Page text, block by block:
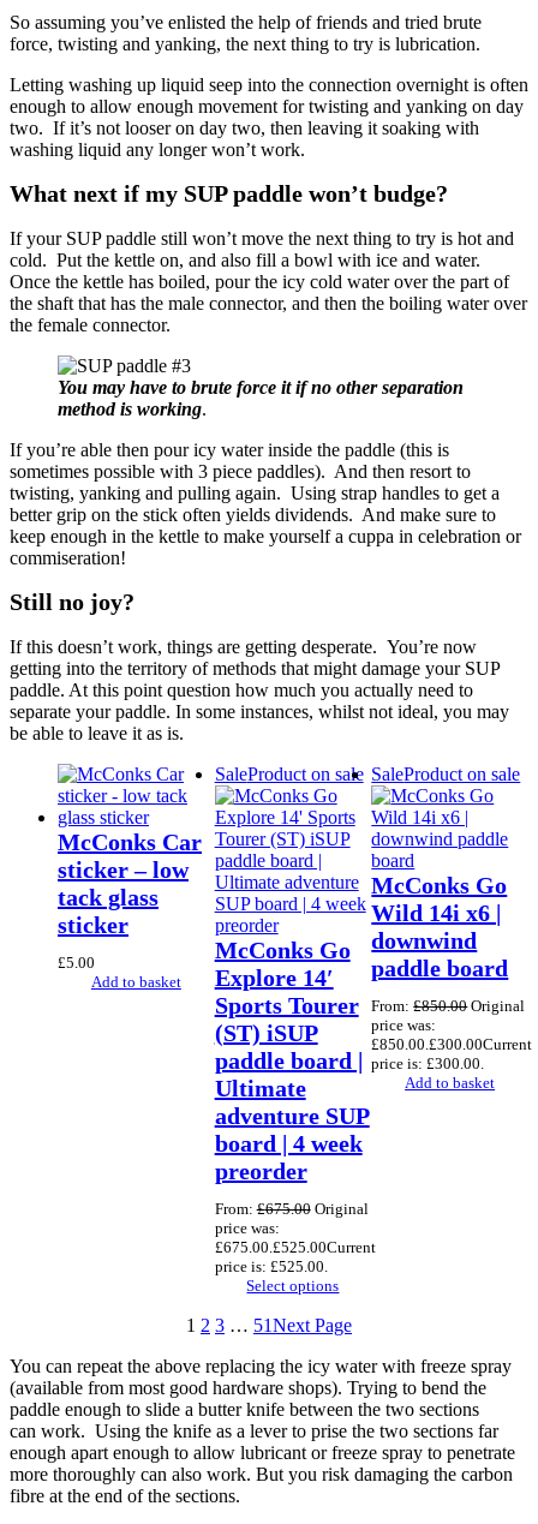
So assuming you’ve enlisted the help of friends and tried brute
force, twisting and yanking, the next thing to try is lubrication.
Letting washing up liquid seep into the connection overnight is often
enough to allow enough movement for twisting and yanking on day
two. If it’s not looser on day two, then leaving it soaking with
washing liquid any longer won’t work.
What next if my SUP paddle won’t budge?
If your SUP paddle still won’t move the next thing to try is hot and
cold. Put the kettle on, and also fill a bowl with ice and water.
Once the kettle has boiled, pour the icy cold water over the part of
the shaft that has the male connector, and then the boiling water over
the female connector.
You may have to brute force it if no other separation
method is working.
If you’re able then pour icy water inside the paddle (this is
sometimes possible with 3 piece paddles). And then resort to
twisting, yanking and pulling again. Using strap handles to get a
better grip on the stick often yields dividends. And make sure to
keep enough in the kettle to make yourself a cuppa in celebration or
commiseration!
Still no joy?
If this doesn’t work, things are getting desperate. You’re now
getting into the territory of methods that might damage your SUP
paddle. At this point question how much you actually need to
separate your paddle. In some instances, whilst not ideal, you may
be able to leave it as is.
McConks Car
sticker – low
tack glass
sticker
£5.00
Add to basket
SaleProduct on sale
McConks Go
Explore 14′
Sports Tourer
(ST) iSUP
paddle board |
Ultimate
adventure SUP
board | 4 week
preorder
From:£675.00 Original
price was:
£675.00. £525.00Current
price is: £525.00.
Select options
SaleProduct on sale
McConks Go
Wild 14i x6 |
downwind
paddle board
From:£850.00 Original
price was:
£850.00.£300.00Current
price is: £300.00.
Add to basket
1 2 3 … 51Next Page
You can repeat the above replacing the icy water with freeze spray
(available from most good hardware shops). Trying to bend the
paddle enough to slide a butter knife between the two sections
can work. Using the knife as a lever to prise the two sections far
enough apart enough to allow lubricant or freeze spray to penetrate
more thoroughly can also work. But you risk damaging the carbon
fibre at the end of the sections.